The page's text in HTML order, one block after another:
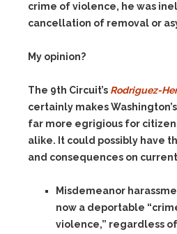
crime of violence, he was
cancellation of removal or
My opinion?
The 9th Circuit’s Rodriguez-
certainly makes
far more egrigious for
alike. It could possibly have
and consequences on
Misdemeanor
now a deportable
violence,” regardless